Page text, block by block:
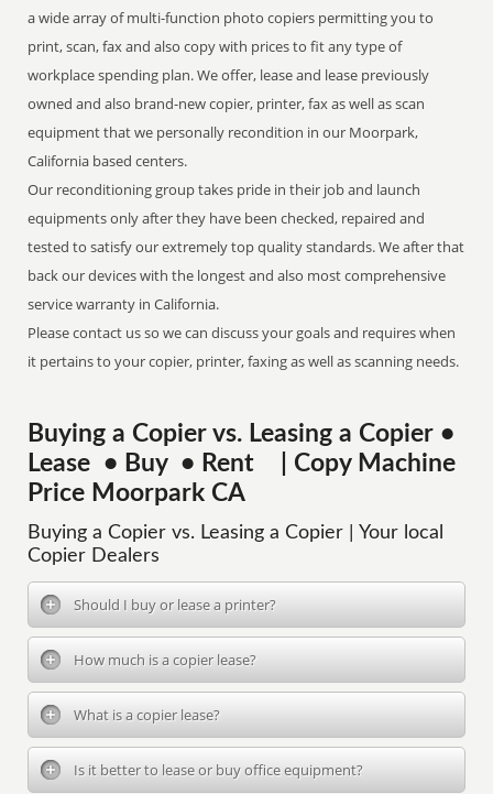
a wide array of multi-function photo copiers permitting you to
print, scan, fax and also copy with prices to fit any type of
workplace spending plan. We offer, lease and lease previously
owned and also brand-new copier, printer, fax as well as scan
equipment that we personally recondition in our Moorpark,
California based centers.
Our reconditioning group takes pride in their job and launch
equipments only after they have been checked, repaired and
tested to satisfy our extremely top quality standards. We after that
back our devices with the longest and also most comprehensive
service warranty in California.
Please contact us so we can discuss your goals and requires when
it pertains to your copier, printer, faxing as well as scanning needs.
Buying a Copier vs. Leasing a Copier •
Lease • Buy • Rent | Copy Machine
Price Moorpark CA
Buying a Copier vs. Leasing a Copier | Your local
Copier Dealers
Should I buy or lease a printer?
How much is a copier lease?
What is a copier lease?
Is it better to lease or buy office equipment?